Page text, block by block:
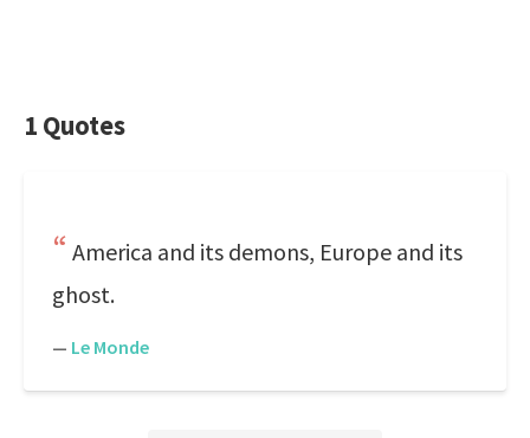
1 Quotes
America and its demons, Europe and its
ghost.
— Le Monde